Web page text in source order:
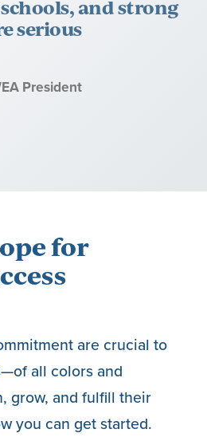
and strong
serious
President
for
are crucial to
all colors and
grow, and fulfill their
you can get started.